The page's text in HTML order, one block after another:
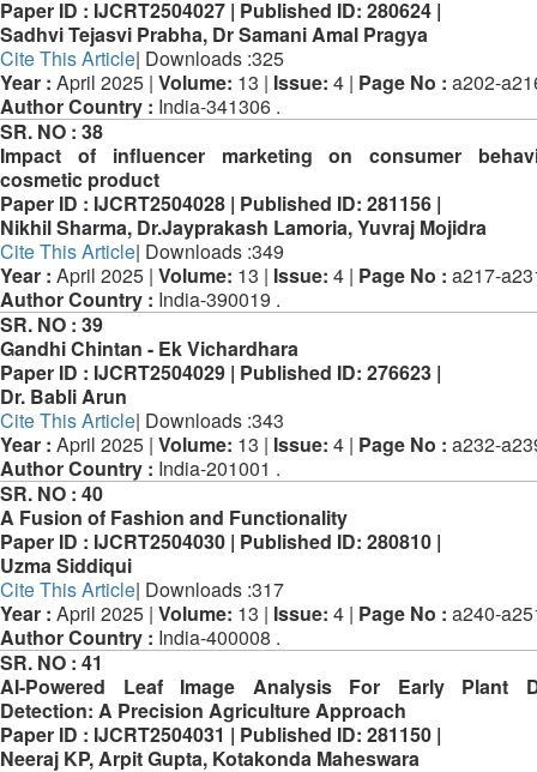
Paper ID : IJCRT2504027 | Published ID: 280624 |
Sadhvi Tejasvi Prabha, Dr Samani Amal Pragya
Cite This Article| Downloads :325
Year : April 2025 | Volume: 13 | Issue: 4 | Page No : a202-
Author Country : India-341306 .
SR. NO : 38
Impact of influencer marketing on consumer
cosmetic product
Paper ID : IJCRT2504028 | Published ID: 281156 |
Nikhil Sharma, Dr.Jayprakash Lamoria, Yuvraj Mojidra
Cite This Article| Downloads :349
Year : April 2025 | Volume: 13 | Issue: 4 | Page No : a217-
Author Country : India-390019 .
SR. NO : 39
Gandhi Chintan - Ek Vichardhara
Paper ID : IJCRT2504029 | Published ID: 276623 |
Dr. Babli Arun
Cite This Article| Downloads :343
Year : April 2025 | Volume: 13 | Issue: 4 | Page No : a232-
Author Country : India-201001 .
SR. NO : 40
A Fusion of Fashion and Functionality
Paper ID : IJCRT2504030 | Published ID: 280810 |
Uzma Siddiqui
Cite This Article| Downloads :317
Year : April 2025 | Volume: 13 | Issue: 4 | Page No : a240-
Author Country : India-400008 .
SR. NO : 41
AI-Powered Leaf Image Analysis For Early Plant
Detection: A Precision Agriculture Approach
Paper ID : IJCRT2504031 | Published ID: 281150 |
Neeraj KP, Arpit Gupta, Kotakonda Maheswara